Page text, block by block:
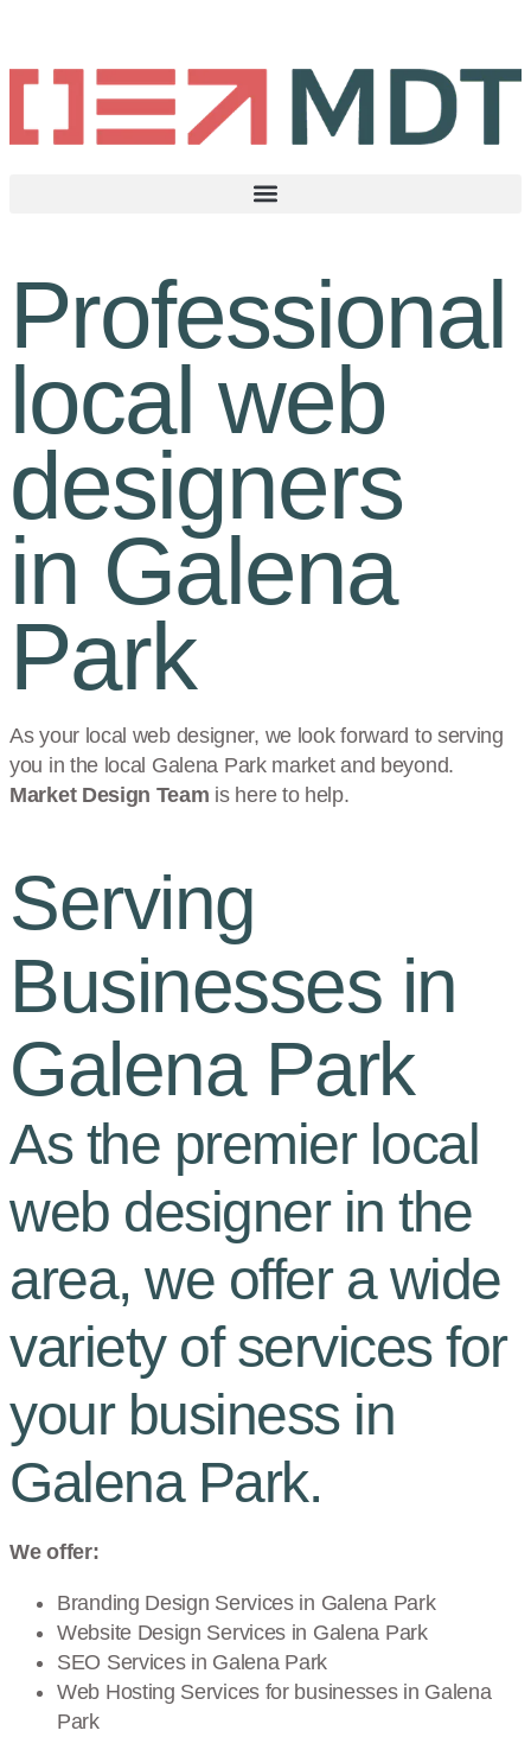
Professional
local web
designers
in Galena
Park
As your local web designer, we look forward to serving
you in the local Galena Parkmarket and beyond.
Market Design Team is here to help.
Serving
Businesses in
Galena Park
As the premier local
web designer in the
area, we offer a wide
variety of services for
your business in
Galena Park.
We offer:
Branding Design Services in Galena Park
Website Design Services in Galena Park
SEO Services in Galena Park
Web Hosting Services for businesses in Galena
Park